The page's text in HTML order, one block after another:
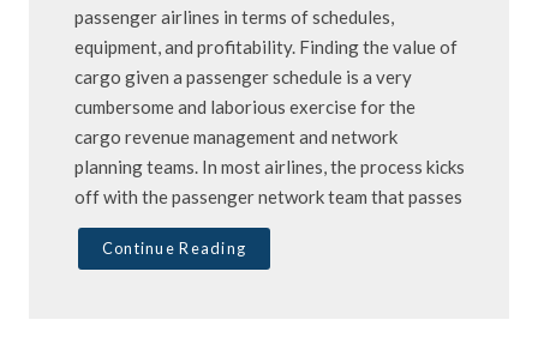
passenger airlines in terms of schedules,
equipment, and profitability. Finding the value of
cargo given a passenger schedule is a very
cumbersome and laborious exercise for the
cargo revenue management and network
planning teams. In most airlines, the process kicks
off with the passenger network team that passes
Continue Reading